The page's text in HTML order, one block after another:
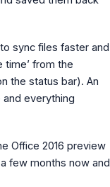
sync files faster and
from the
the status bar). An
everything
Office 2016 preview
few months now and